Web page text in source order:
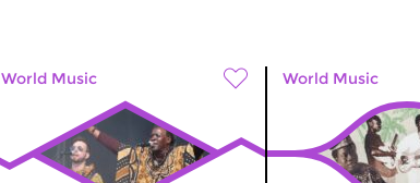
World Music World Music